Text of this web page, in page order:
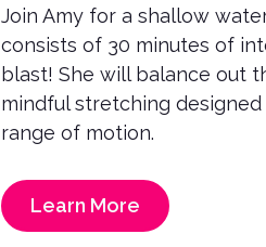
Join Amy for a shallow
consists of 30 minutes of
blast! She will balance out
mindful stretching
range of motion.
Learn More